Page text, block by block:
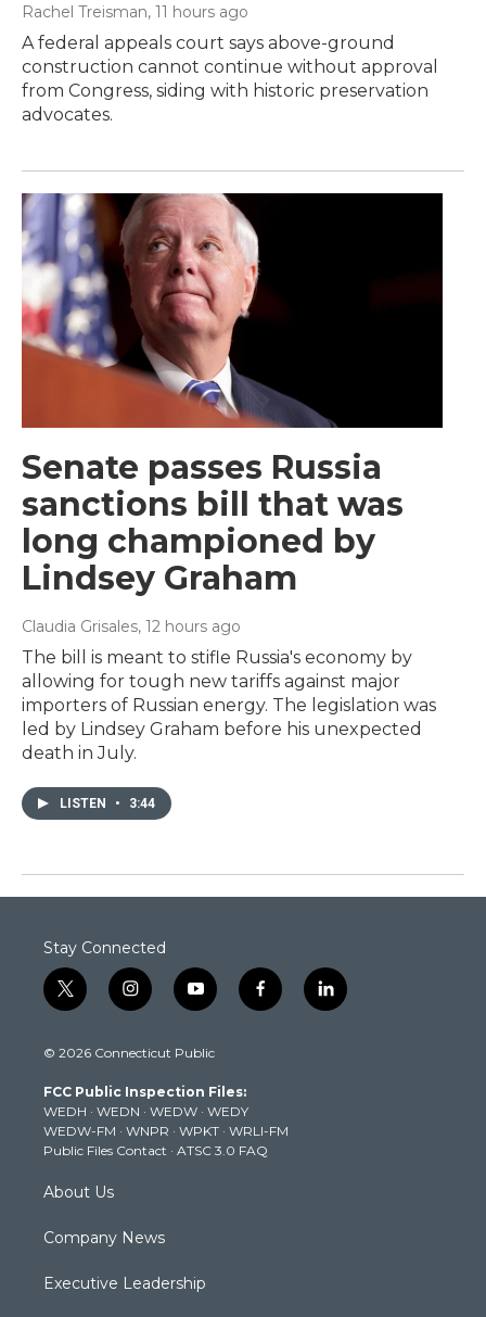
Rachel Treisman, 11 hours ago
A federal appeals court says above-ground
construction cannot continue without approval
from Congress, siding with historic preservation
advocates.
Senate passes Russia
sanctions bill that was
long championed by
Lindsey Graham
Claudia Grisales, 12 hours ago
The bill is meant to stifle Russia's economy by
allowing for tough new tariffs against major
importers of Russian energy. The legislation was
led by Lindsey Graham before his unexpected
death in July.
LISTEN • 3:44
Stay Connected
t
w
t
e
r
i
n
t
g
r
a
m
y
o
t
b
e
f
a
k
l
i
© 2026 Connecticut Public
FCC Public Inspection Files:
WEDH · WEDN · WEDW · WEDY
WEDW-FM · WNPR · WPKT · WRLI-FM
Public Files Contact · ATSC 3.0 FAQ
About Us
Company News
Executive Leadership